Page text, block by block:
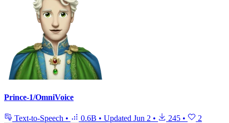
Prince-1/OmniVoice
Text-to-Speech • 0.6B • Updated Jun 2 • 245 • 2